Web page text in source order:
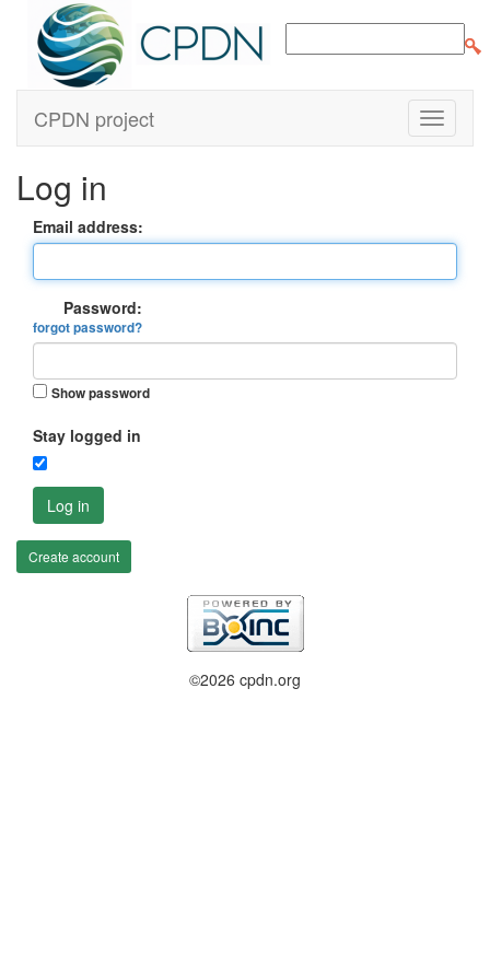
CPDN project
Log in
Email address:
Password:
forgot password?
Show password
Stay logged in
Log in
Create account
©2026 cpdn.org